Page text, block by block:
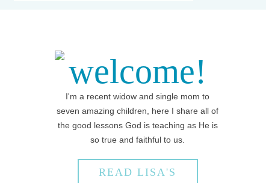
welcome!
I'm a recent widow and single mom to
seven amazing children, here I share all of
the good lessons God is teaching as He is
so true and faithful to us.
READ LISA'S